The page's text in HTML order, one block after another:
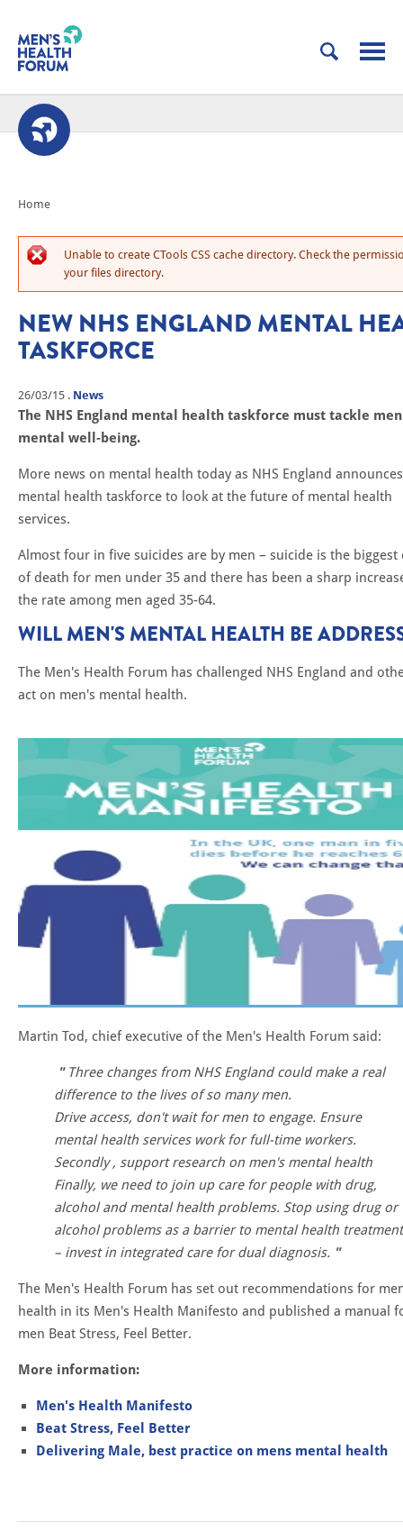
Home
Unable to create CTools CSS cache directory. Check the
your files directory.
NEW NHS ENGLAND MENTAL
TASKFORCE
26/03/15 . News
The NHS England mental health taskforce must tackle
mental well-being.
More news on mental health today as NHS England
mental health taskforce to look at the future of mental health
services.
Almost four in five suicides are by men – suicide is the biggest
of death for men under 35 and there has been a sharp
the rate among men aged 35-64.
WILL MEN'S MENTAL HEALTH BE
The Men's Health Forum has challenged NHS England and
act on men's mental health.
Martin Tod, chief executive of the Men's Health Forum said:
Three changes from NHS England could make a real
difference to the lives of so many men.
Drive access, don't wait for men to engage. Ensure
mental health services work for full-time workers.
Secondly , support research on men's mental health
Finally, we need to join up care for people with drug,
alcohol and mental health problems. Stop using drug or
alcohol problems as a barrier to mental health treatment
– invest in integrated care for dual diagnosis.
The Men's Health Forum has set out recommendations for
health in its Men's Health Manifesto and published a manual
men Beat Stress, Feel Better.
More information:
Men's Health Manifesto
Beat Stress, Feel Better
Delivering Male, best practice on mens mental health